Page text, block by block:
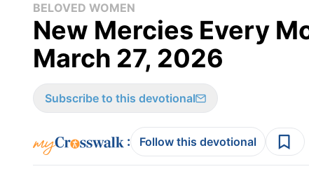
BELOVED WOMEN
New Mercies Every
March 27, 2026
Subscribe to this devotional
: Follow this devotional